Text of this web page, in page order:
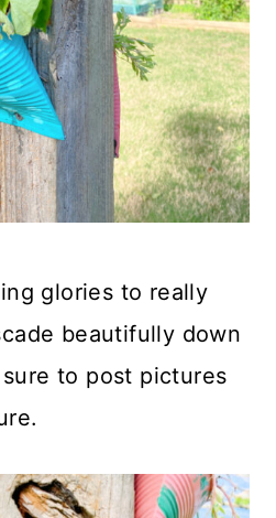
glories to really
beautifully down
to post pictures